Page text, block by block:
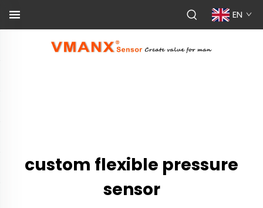
EN
custom flexible pressure
sensor